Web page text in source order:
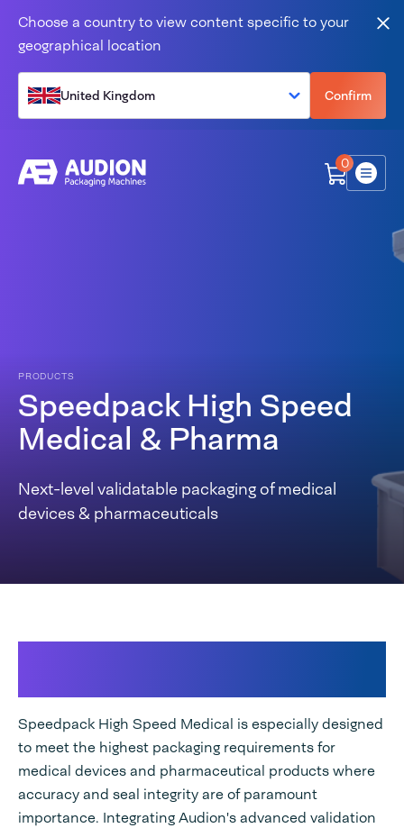
Choose a country to view content specific to your
geographical location
United Kingdom Confirm
0
Menu
PRODUCTS
Speedpack High Speed
Medical & Pharma
Next-level validatable packaging of medical
devices & pharmaceuticals
Speedpack High Speed Medical is especially designed
to meet the highest packaging requirements for
medical devices and pharmaceutical products where
accuracy and seal integrity are of paramount
importance. Integrating Audion's advanced validation